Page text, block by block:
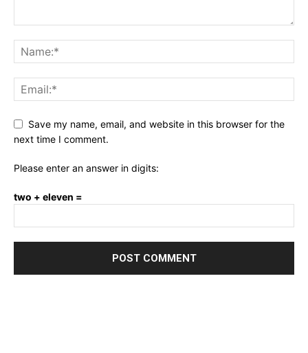
Save my name, email, and website in this browser for the
next time I comment.
Please enter an answer in digits:
two + eleven =